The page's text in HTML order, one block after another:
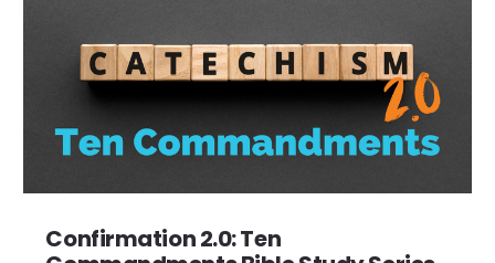
Confirmation 2.0: Ten